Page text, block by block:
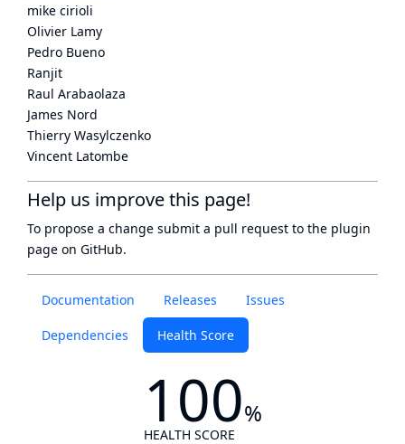
Documentation Releases Issues
Dependencies Health Score
100%
HEALTH SCORE
mike cirioli
Olivier Lamy
Pedro Bueno
Ranjit
Raul Arabaolaza
James Nord
Thierry Wasylczenko
Vincent Latombe
Help us improve this page!
To propose a change submit a pull request to the plugin
page on GitHub.